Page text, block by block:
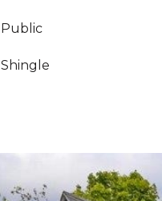
Public
Shingle